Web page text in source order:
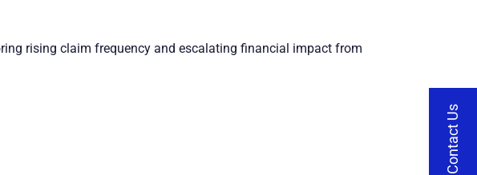
rising claim frequency and escalating financial impact from
Contact Us